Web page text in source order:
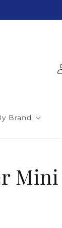
Brand
in
Mini